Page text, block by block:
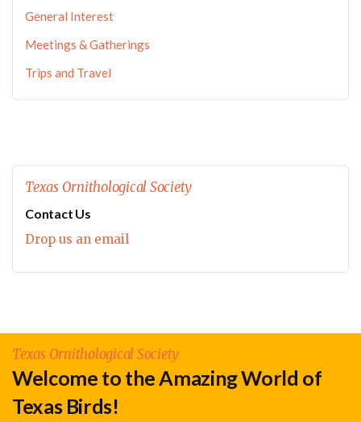
General Interest
Meetings & Gatherings
Trips and Travel
Texas Ornithological Society
Contact Us
Drop us an email
Texas Ornithological Society
Welcome to the Amazing World of
Texas Birds!